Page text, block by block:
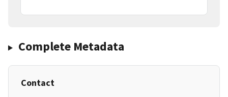
Complete Metadata
Contact